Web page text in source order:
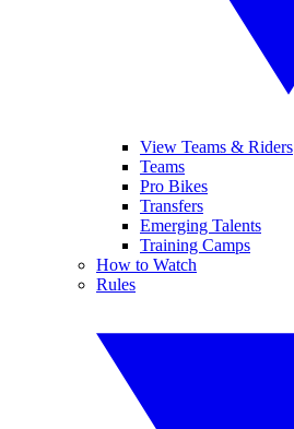
View Teams & Riders
Teams
Pro Bikes
Transfers
Emerging Talents
Training Camps
How to Watch
Rules